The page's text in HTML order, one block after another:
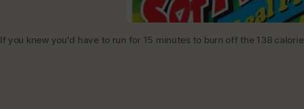
If you knew you'd have to run for 15 minutes to burn off the 138